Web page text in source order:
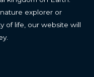
explorer or
of life, our website will